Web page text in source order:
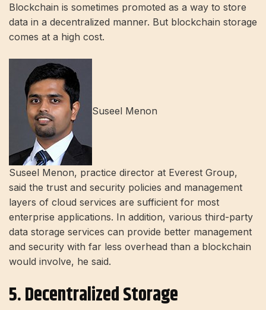
Blockchain is sometimes promoted as a way to store
data in a decentralized manner. But blockchain storage
comes at a high cost.
Suseel Menon
Suseel Menon, practice director at Everest Group,
said the trust and security policies and management
layers of cloud services are sufficient for most
enterprise applications. In addition, various third-party
data storage services can provide better management
and security with far less overhead than a blockchain
would involve, he said.
5. Decentralized Storage